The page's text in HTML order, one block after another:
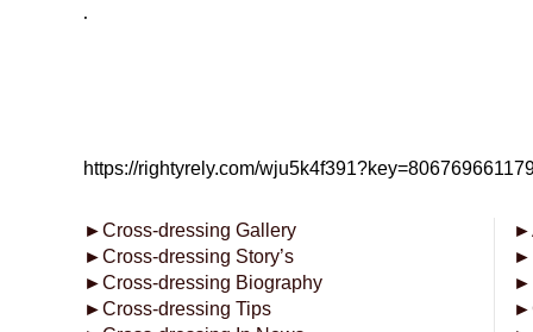
.
https://rightyrely.com/
►Cross-dressing Gallery
►Cross-dressing Story’s
►Cross-dressing Biography
►Cross-dressing Tips
►
►
►
►